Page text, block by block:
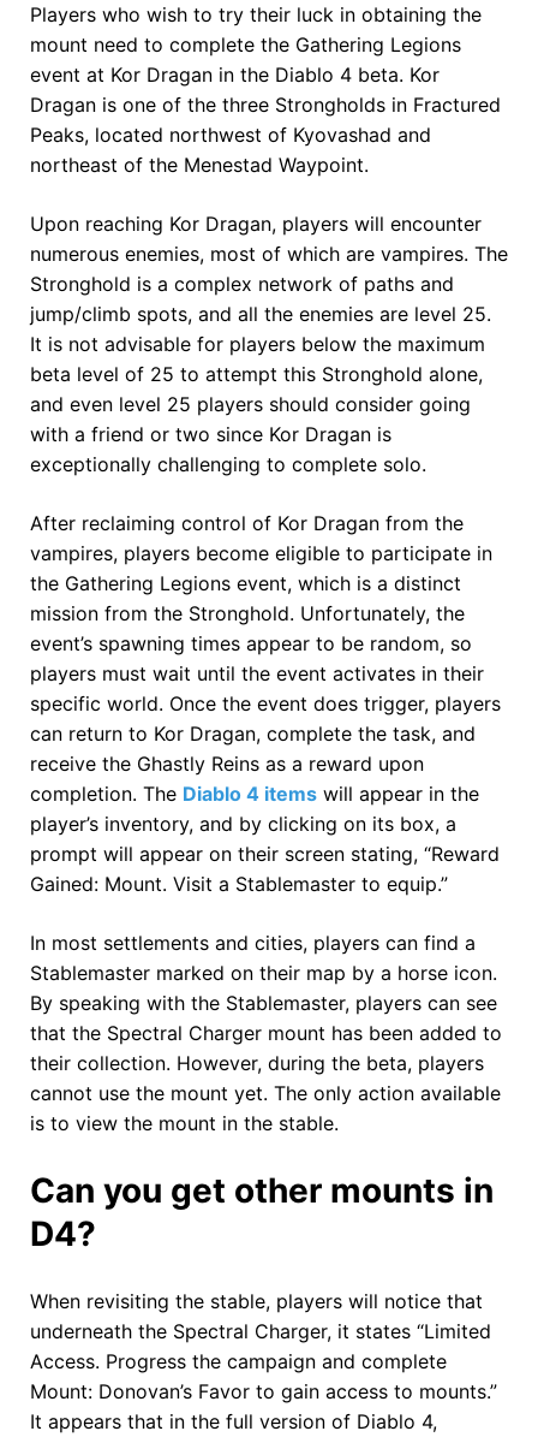
Players who wish to try their luck in obtaining the
mount need to complete the Gathering Legions
event at Kor Dragan in the Diablo 4 beta. Kor
Dragan is one of the three Strongholds in Fractured
Peaks, located northwest of Kyovashad and
northeast of the Menestad Waypoint.
Upon reaching Kor Dragan, players will encounter
numerous enemies, most of which are vampires. The
Stronghold is a complex network of paths and
jump/climb spots, and all the enemies are level 25.
It is not advisable for players below the maximum
beta level of 25 to attempt this Stronghold alone,
and even level 25 players should consider going
with a friend or two since Kor Dragan is
exceptionally challenging to complete solo.
After reclaiming control of Kor Dragan from the
vampires, players become eligible to participate in
the Gathering Legions event, which is a distinct
mission from the Stronghold. Unfortunately, the
event’s spawning times appear to be random, so
players must wait until the event activates in their
specific world. Once the event does trigger, players
can return to Kor Dragan, complete the task, and
receive the Ghastly Reins as a reward upon
completion. The Diablo 4 items will appear in the
player’s inventory, and by clicking on its box, a
prompt will appear on their screen stating, “Reward
Gained: Mount. Visit a Stablemaster to equip.”
In most settlements and cities, players can find a
Stablemaster marked on their map by a horse icon.
By speaking with the Stablemaster, players can see
that the Spectral Charger mount has been added to
their collection. However, during the beta, players
cannot use the mount yet. The only action available
is to view the mount in the stable.
Can you get other mounts in
D4?
When revisiting the stable, players will notice that
underneath the Spectral Charger, it states “Limited
Access. Progress the campaign and complete
Mount: Donovan’s Favor to gain access to mounts.”
It appears that in the full version of Diablo 4,